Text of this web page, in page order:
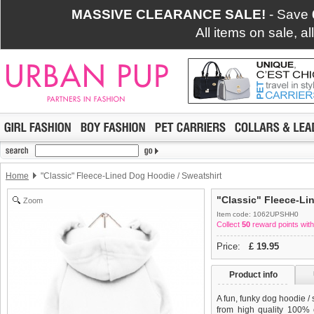
MASSIVE CLEARANCE SALE! - Save
All items on sale,
Home "Classic" Fleece-Lined Dog Hoodie / Sweatshirt
Zoom "Classic" Fleece-
Item code: 1062UPSHH0
Collect 50 reward points
Price: £ 19.95
Product info
A fun, funky dog hoodie
from high quality 100%